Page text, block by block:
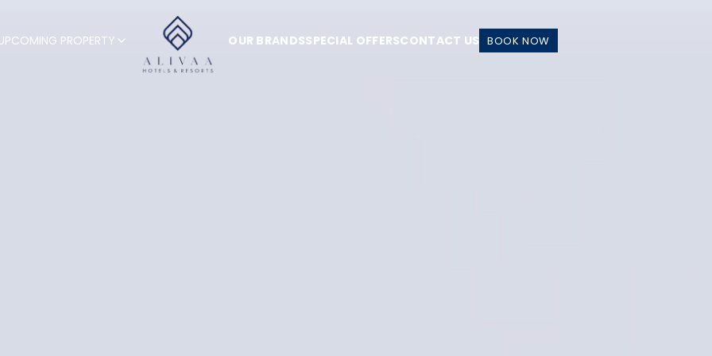
PROPERTY OUR BRANDSSPECIAL OFFERSCONTACT US BOOK NOW